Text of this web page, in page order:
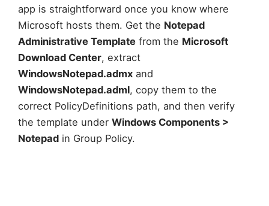
app is straightforward once you know where
Microsoft hosts them. Get the Notepad
Administrative Template from the Microsoft
Download Center, extract
WindowsNotepad.admx and
WindowsNotepad.adml, copy them to the
correct PolicyDefinitions path, and then verify
the template under Windows Components >
Notepad in Group Policy.